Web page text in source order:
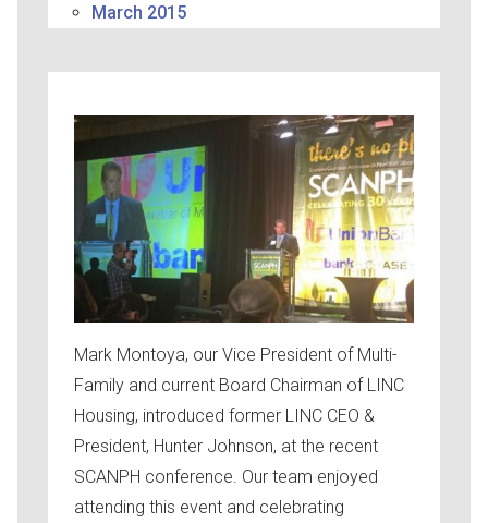
Mark Montoya, our Vice President of Multi-
Family and current Board Chairman of LINC
Housing, introduced former LINC CEO &
President, Hunter Johnson, at the recent
SCANPH conference. Our team enjoyed
attending this event and celebrating
March 2015